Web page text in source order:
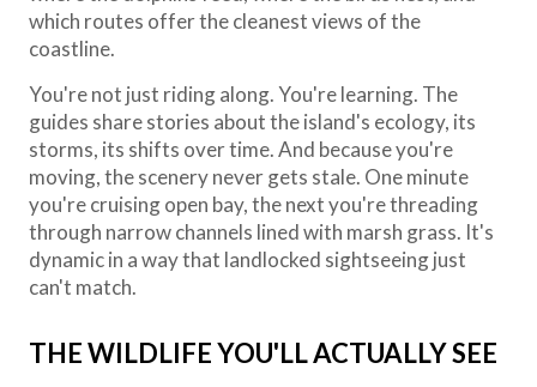
which routes offer the cleanest views of the
coastline.
You're not just riding along. You're learning. The
guides share stories about the island's ecology, its
storms, its shifts over time. And because you're
moving, the scenery never gets stale. One minute
you're cruising open bay, the next you're threading
through narrow channels lined with marsh grass. It's
dynamic in a way that landlocked sightseeing just
can't match.
THE WILDLIFE YOU'LL ACTUALLY SEE